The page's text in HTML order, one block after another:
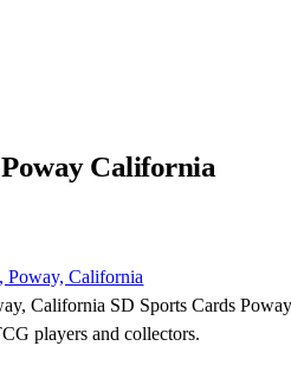
California
Poway, California
California SD Sports Cards
players and collectors.